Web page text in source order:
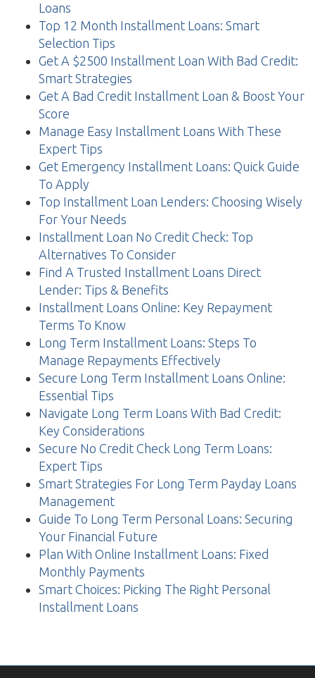
Loans
Top 12 Month Installment Loans: Smart
Selection Tips
Get A $2500 Installment Loan With Bad Credit:
Smart Strategies
Get A Bad Credit Installment Loan & Boost Your
Score
Manage Easy Installment Loans With These
Expert Tips
Get Emergency Installment Loans: Quick Guide
To Apply
Top Installment Loan Lenders: Choosing Wisely
For Your Needs
Installment Loan No Credit Check: Top
Alternatives To Consider
Find A Trusted Installment Loans Direct
Lender: Tips & Benefits
Installment Loans Online: Key Repayment
Terms To Know
Long Term Installment Loans: Steps To
Manage Repayments Effectively
Secure Long Term Installment Loans Online:
Essential Tips
Navigate Long Term Loans With Bad Credit:
Key Considerations
Secure No Credit Check Long Term Loans:
Expert Tips
Smart Strategies For Long Term Payday Loans
Management
Guide To Long Term Personal Loans: Securing
Your Financial Future
Plan With Online Installment Loans: Fixed
Monthly Payments
Smart Choices: Picking The Right Personal
Installment Loans